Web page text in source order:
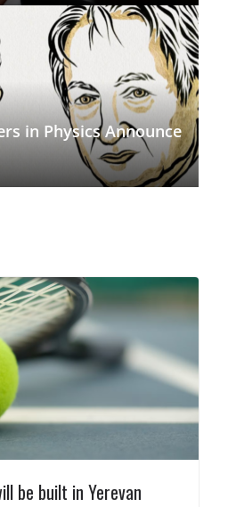
in Physics Announce
be built in Yerevan